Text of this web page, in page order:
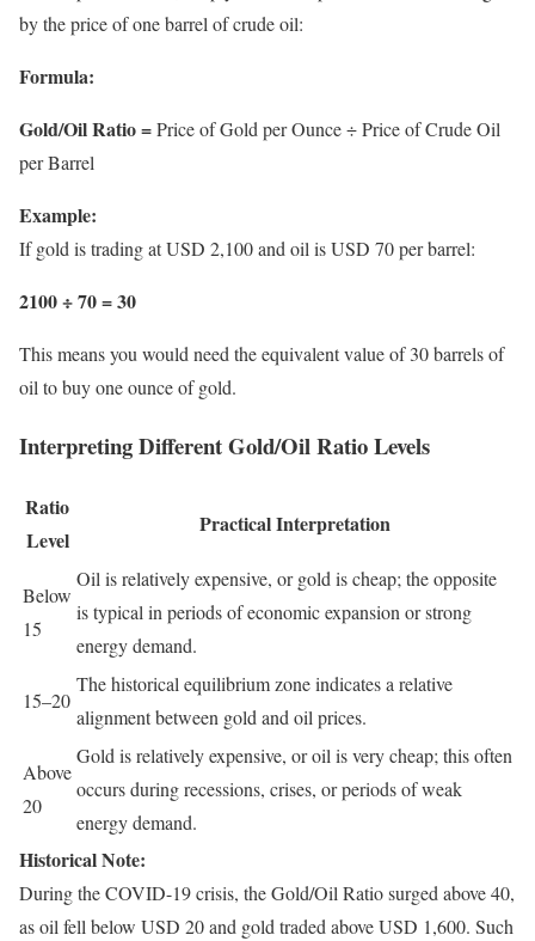
by the price of one barrel of crude oil:
Formula:
Gold/Oil Ratio =Price of Gold per Ounce ÷ Price of Crude Oil
per Barrel
Example:
If gold is trading at USD 2,100 and oil is USD 70 per barrel:
2100 ÷ 70 = 30
This means you would need the equivalent value of 30 barrels of
oil to buy one ounce of gold.
Interpreting Different Gold/Oil Ratio Levels
Ratio
Level
Practical Interpretation
Below
15
Oil is relatively expensive, or gold is cheap; the opposite
is typical in periods of economic expansion or strong
energy demand.
15–20
The historical equilibrium zone indicates a relative
alignment between gold and oil prices.
Above
20
Gold is relatively expensive, or oil is very cheap; this often
occurs during recessions, crises, or periods of weak
energy demand.
Historical Note:
During the COVID-19 crisis, the Gold/Oil Ratio surged above 40,
as oil fell below USD 20 and gold traded above USD 1,600. Such